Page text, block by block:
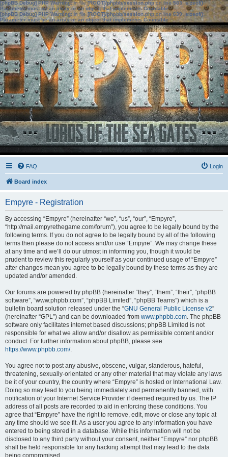
[phpBB Debug] PHP Warning: in file[ROOT]/phpbb/session.phpon line583:sizeof():
Parameter must be an array or an object that implements Countable
[phpBB Debug] PHP Warning: in file[ROOT]/phpbb/session.phpon line639: sizeof():
Parameter must be an array or an object that implements Countable
FAQ Login
Board index
Empyre - Registration
By accessing “Empyre” (hereinafter “we”, “us”, “our”, “Empyre”,
“http://mail.empyrethegame.com/forum”), you agree to be legally bound by the
following terms. If you do not agree to be legally bound by all of the following
terms then please do not access and/or use “Empyre”. We may change these
at any time and we’ll do our utmost in informing you, though it would be
prudent to review this regularly yourself as your continued usage of “Empyre”
after changes mean you agree to be legally bound by these terms as they are
updated and/or amended.
Our forums are powered by phpBB (hereinafter “they”, “them”, “their”, “phpBB
software”, “www.phpbb.com”, “phpBB Limited”, “phpBB Teams”) which is a
bulletin board solution released under the “GNU General Public License v2”
(hereinafter “GPL”) and can be downloaded from www.phpbb.com. The phpBB
software only facilitates internet based discussions; phpBB Limited is not
responsible for what we allow and/or disallow as permissible content and/or
conduct. For further information about phpBB, please see:
https://www.phpbb.com/.
You agree not to post any abusive, obscene, vulgar, slanderous, hateful,
threatening, sexually-orientated or any other material that may violate any laws
be it of your country, the country where “Empyre” is hosted or International Law.
Doing so may lead to you being immediately and permanently banned, with
notification of your Internet Service Provider if deemed required by us. The IP
address of all posts are recorded to aid in enforcing these conditions. You
agree that “Empyre” have the right to remove, edit, move or close any topic at
any time should we see fit. As a user you agree to any information you have
entered to being stored in a database. While this information will not be
disclosed to any third party without your consent, neither “Empyre” nor phpBB
shall be held responsible for any hacking attempt that may lead to the data
being compromised.